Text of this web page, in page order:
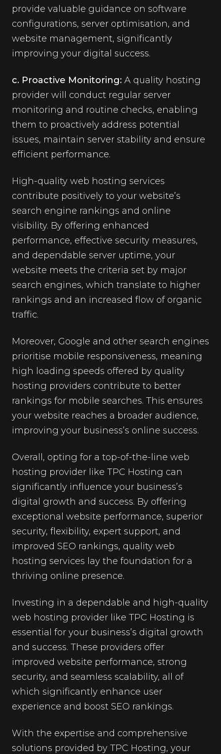
provide valuable guidance on software
configurations, server optimisation, and
website management, significantly
improving your digital success.
c. Proactive Monitoring: A quality hosting
provider will conduct regular server
monitoring and routine checks, enabling
them to proactively address potential
issues, maintain server stability and ensure
efficient performance.
High-quality web hosting services
contribute positively to your website’s
search engine rankings and online
visibility. By offering enhanced
performance, effective security measures,
and dependable server uptime, your
website meets the criteria set by major
search engines, which translate to higher
rankings and an increased flow of organic
traffic.
Moreover, Google and other search engines
prioritise mobile responsiveness, meaning
high loading speeds offered by quality
hosting providers contribute to better
rankings for mobile searches. This ensures
your website reaches a broader audience,
improving your business’s online success.
Overall, opting for a top-of-the-line web
hosting provider like TPC Hosting can
significantly influence your business’s
digital growth and success. By offering
exceptional website performance, superior
security, flexibility, expert support, and
improved SEO rankings, quality web
hosting services lay the foundation for a
thriving online presence.
Investing in a dependable and high-quality
web hosting provider like TPC Hosting is
essential for your business’s digital growth
and success. These providers offer
improved website performance, strong
security, and seamless scalability, all of
which significantly enhance user
experience and boost SEO rankings.
With the expertise and comprehensive
solutions provided by TPC Hosting, your